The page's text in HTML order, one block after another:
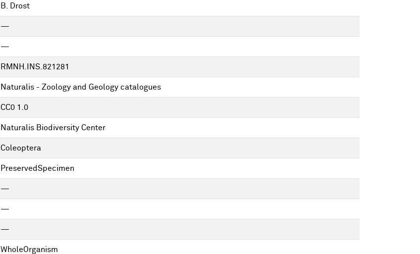
B. Drost
—
—
RMNH.INS.821281
Naturalis - Zoology and Geology catalogues
CC0 1.0
Naturalis Biodiversity Center
Coleoptera
PreservedSpecimen
—
—
—
WholeOrganism